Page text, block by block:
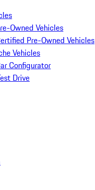
Owned Vehicles
Pre-Owned Vehicles
Vehicles
Configurator
Drive